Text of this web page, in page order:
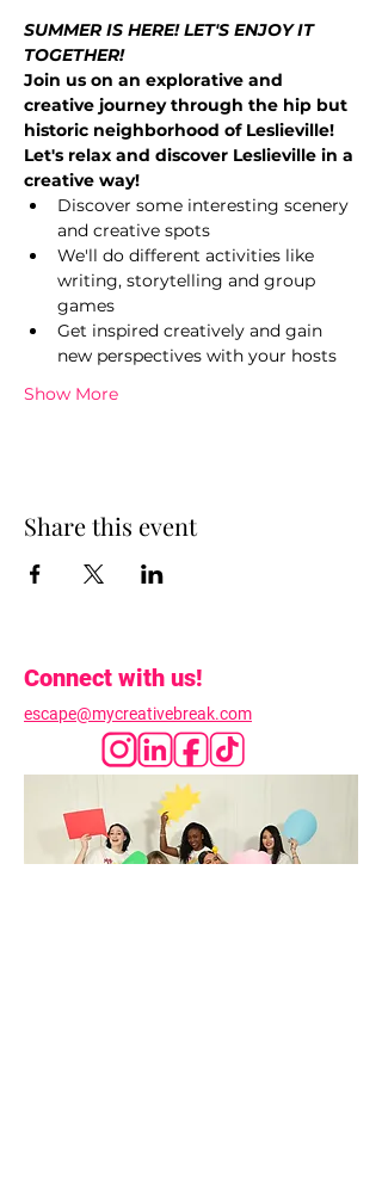
SUMMER IS HERE! LET'S ENJOY IT
TOGETHER!
Join us on an explorative and
creative journey through the hip but
historic neighborhood of Leslieville!
Let's relax and discover Leslieville in a
creative way!
Discover some interesting scenery
and creative spots
We'll do different activities like
writing, storytelling and group
games
Get inspired creatively and gain
new perspectives with your hosts
Show More
Share this event
Connect with us!
escape@mycreativebreak.com